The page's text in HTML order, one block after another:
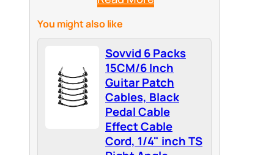
You might also like
Sovvid 6 Packs
15CM/6 Inch
Guitar Patch
Cables, Black
Pedal Cable
Effect Cable
Cord, 1/4" inch TS